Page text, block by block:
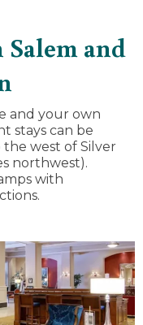
and
and your own
stays can be
west of Silver
northwest).
with